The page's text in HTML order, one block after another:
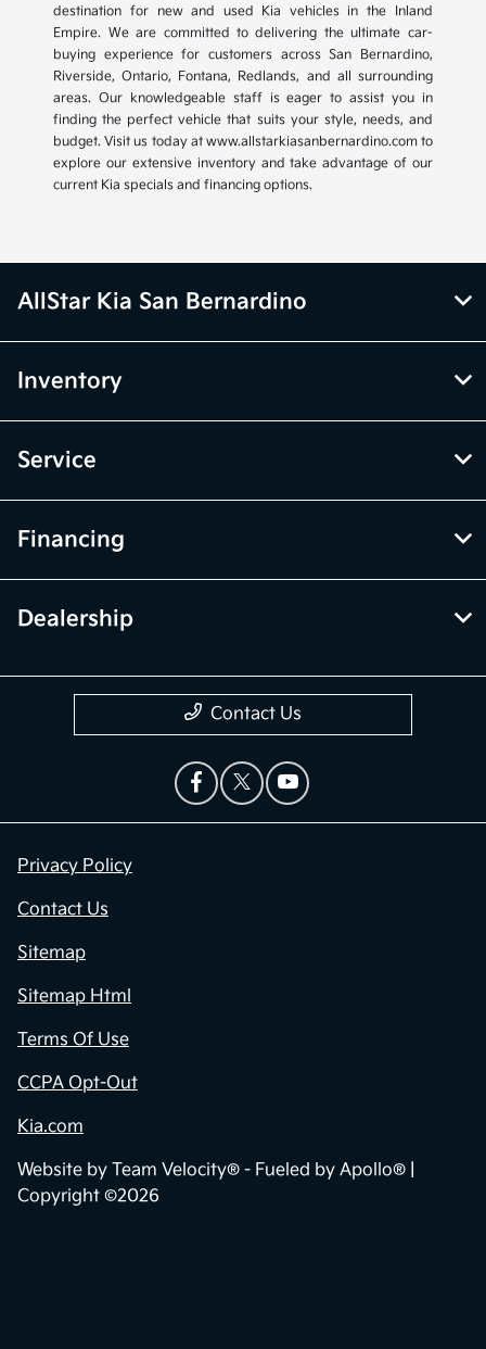
destination for new and used Kia vehicles in the Inland
Empire. We are committed to delivering the ultimate car-
buying experience for customers across San Bernardino,
Riverside, Ontario, Fontana, Redlands, and all surrounding
areas. Our knowledgeable staff is eager to assist you in
finding the perfect vehicle that suits your style, needs, and
budget. Visit us today at www.allstarkiasanbernardino.com to
explore our extensive inventory and take advantage of our
current Kia specials and financing options.
AllStar Kia San Bernardino
Inventory
Service
Financing
Dealership
Contact Us
Privacy Policy
Contact Us
Sitemap
Sitemap Html
Terms Of Use
CCPA Opt-Out
Kia.com
Website by Team Velocity® - Fueled by Apollo® |
Copyright ©2026